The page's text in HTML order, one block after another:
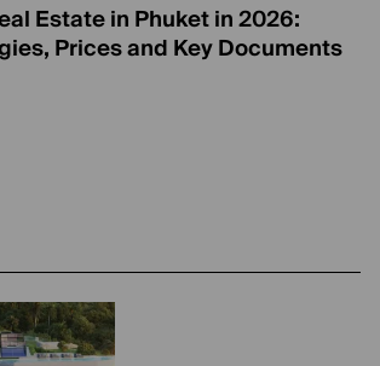
Estate in Phuket in 2026:
Prices and Key Documents